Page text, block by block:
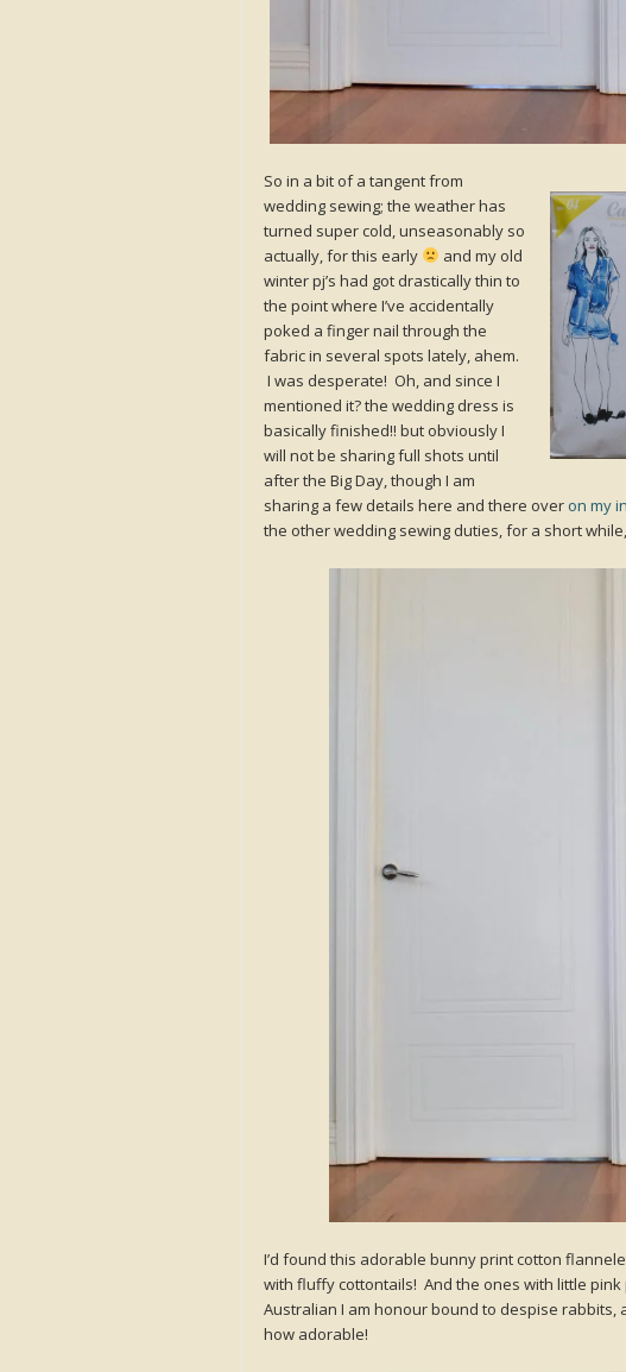
So in a bit of a tangent from
wedding sewing; the weather has
turned super cold, unseasonably so
actually, for this early
and my old
winter pj’s had got drastically thin to
the point where I’ve accidentally
poked a finger nail through the
fabric in several spots lately, ahem.
I was desperate! Oh, and since I
mentioned it? the wedding dress is
basically finished!! but obviously I
will not be sharing full shots until
after the Big Day, though I am
sharing a few details here and there over on my
the other wedding sewing duties, for a short
I’d found this adorable bunny print cotton
with fluffy cottontails! And the ones with little
Australian I am honour bound to despise
how adorable!